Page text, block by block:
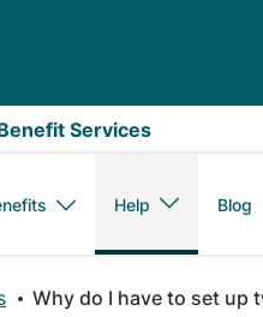
Services
Help Blog
Why do I have to set up